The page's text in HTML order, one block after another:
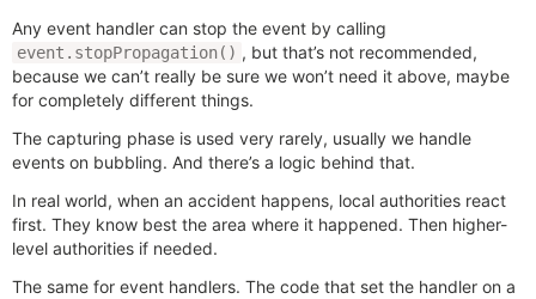
Any event handler can stop the event by calling
event.stopPropagation() , but that’s not recommended,
because we can’t really be sure we won’t need it above, maybe
for completely different things.
The capturing phase is used very rarely, usually we handle
events on bubbling. And there’s a logic behind that.
In real world, when an accident happens, local authorities react
first. They know best the area where it happened. Then higher-
level authorities if needed.
The same for event handlers. The code that set the handler on a